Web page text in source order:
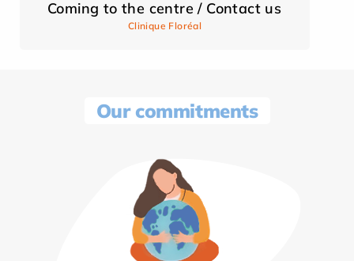
Coming to the centre / Contact us
Clinique Floréal
Our commitments